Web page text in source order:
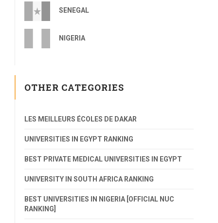
SENEGAL
NIGERIA
OTHER CATEGORIES
LES MEILLEURS ÉCOLES DE DAKAR
UNIVERSITIES IN EGYPT RANKING
BEST PRIVATE MEDICAL UNIVERSITIES IN EGYPT
UNIVERSITY IN SOUTH AFRICA RANKING
BEST UNIVERSITIES IN NIGERIA [OFFICIAL NUC
RANKING]